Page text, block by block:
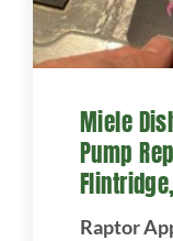
Miele
Pump
Raptor